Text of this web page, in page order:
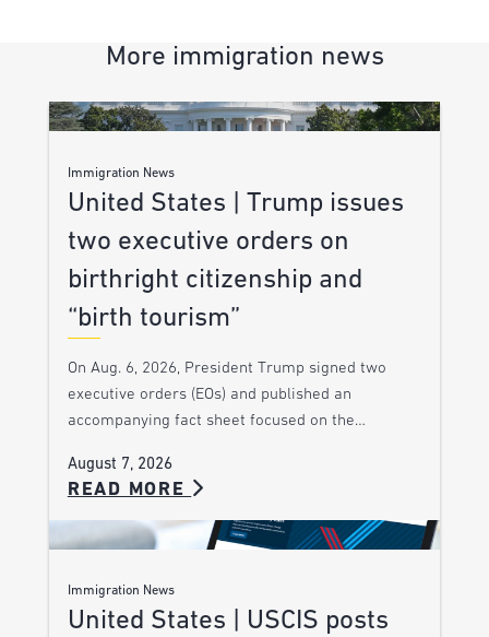
More immigration news
Immigration News
United States | Trump issues
two executive orders on
birthright citizenship and
“birth tourism”
On Aug. 6, 2026, President Trump signed two
executive orders (EOs) and published an
accompanying fact sheet focused on the…
August 7, 2026
READ MORE
Immigration News
United States | USCIS posts